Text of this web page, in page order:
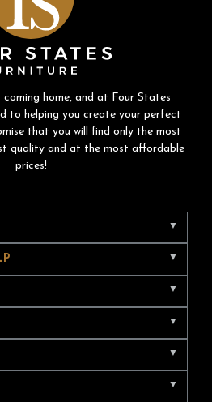
home, and at Four States
to helping you create your perfect
that you will find only the most
quality and at the most affordable
prices!